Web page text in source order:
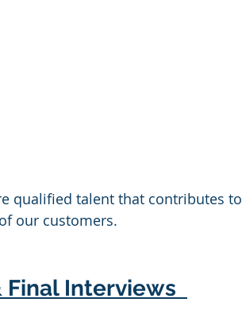
qualified talent that contributes to
our customers.
Final Interviews